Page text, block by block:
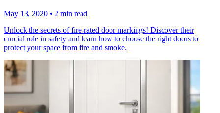
May 13, 2020 • 2 min read
Unlock the secrets of fire-rated door markings! Discover their
crucial role in safety and learn how to choose the right doors to
protect your space from fire and smoke.